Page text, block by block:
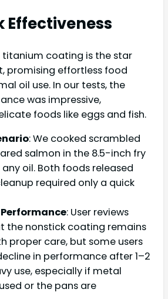
Effectiveness
titanium coating is the star
promising effortless food
oil use. In our tests, the
was impressive,
foods like eggs and fish.
: We cooked scrambled
salmon in the 8.5-inch fry
oil. Both foods released
required only a quick
: User reviews
the nonstick coating remains
proper care, but some users
in performance after 1–2
use, especially if metal
or the pans are